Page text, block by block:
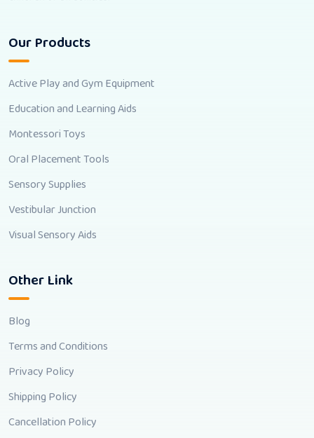
Our Products
Active Play and Gym Equipment
Education and Learning Aids
Montessori Toys
Oral Placement Tools
Sensory Supplies
Vestibular Junction
Visual Sensory Aids
Other Link
Blog
Terms and Conditions
Privacy Policy
Shipping Policy
Cancellation Policy